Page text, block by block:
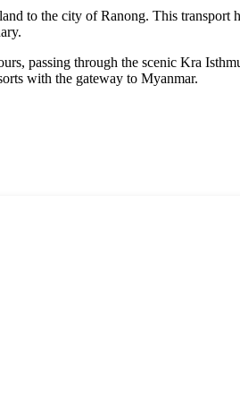
to the city of Ranong. This transport
passing through the scenic Kra
with the gateway to Myanmar.